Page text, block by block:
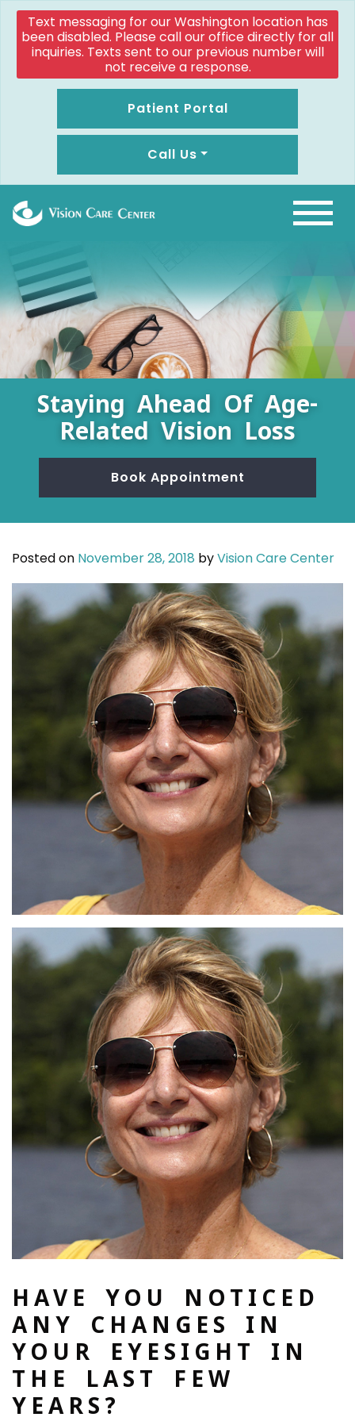
Text messaging for our Washington location has
been disabled. Please call our office directly for all
inquiries. Texts sent to our previous number will
not receive a response.
Patient Portal
Call Us
Staying Ahead Of Age-
Related Vision Loss
Book Appointment
Posted on November 28, 2018 byVision Care Center
HAVE YOU NOTICED
ANY CHANGES IN
YOUR EYESIGHT IN
THE LAST FEW
YEARS?